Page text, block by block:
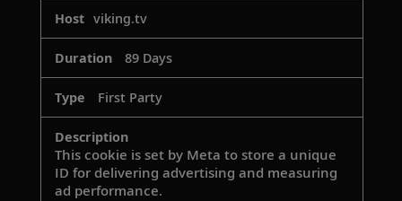
viking.tv
89 Days
First Party
This cookie is set by Meta to store a unique
ID for delivering advertising and measuring
ad performance.